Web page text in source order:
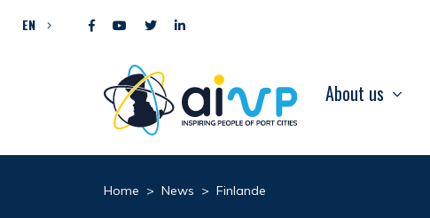
EN
About us
Home > News > Finlande